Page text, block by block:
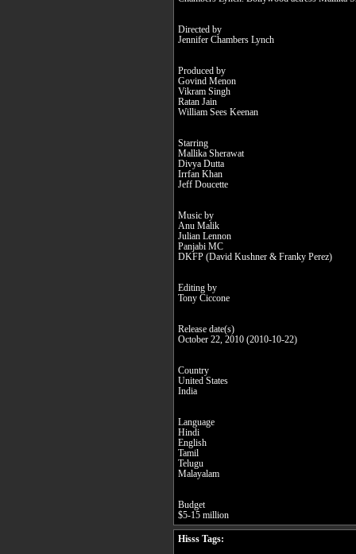
Directed by
Jennifer Chambers Lynch
Produced by
Govind Menon
Vikram Singh
Ratan Jain
William Sees Keenan
Starring
Mallika Sherawat
Divya Dutta
Irrfan Khan
Jeff Doucette
Music by
Anu Malik
Julian Lennon
Panjabi MC
DKFP (David Kushner & Franky Perez)
Editing by
Tony Ciccone
Release date(s)
October 22, 2010 (2010-10-22)
Country
United States
India
Language
Hindi
English
Tamil
Telugu
Malayalam
Budget
$5-15 million
Hisss Tags: